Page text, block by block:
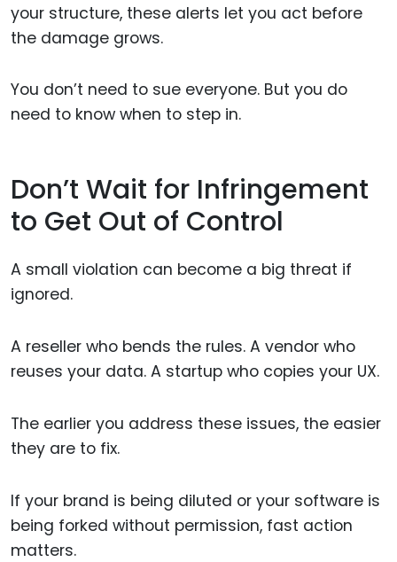
your structure, these alerts let you act before
the damage grows.
You don’t need to sue everyone. But you do
need to know when to step in.
Don’t Wait for Infringement
to Get Out of Control
A small violation can become a big threat if
ignored.
A reseller who bends the rules. A vendor who
reuses your data. A startup who copies your UX.
The earlier you address these issues, the easier
they are to fix.
If your brand is being diluted or your software is
being forked without permission, fast action
matters.